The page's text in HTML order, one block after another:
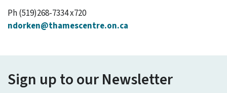
Ph (519)268-7334 x720
ndorken@thamescentre.on.ca
Sign up to our Newsletter